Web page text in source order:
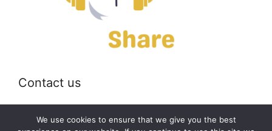
Contact us
Email: off@bearshare.org
We use cookies to ensure that we give you the best